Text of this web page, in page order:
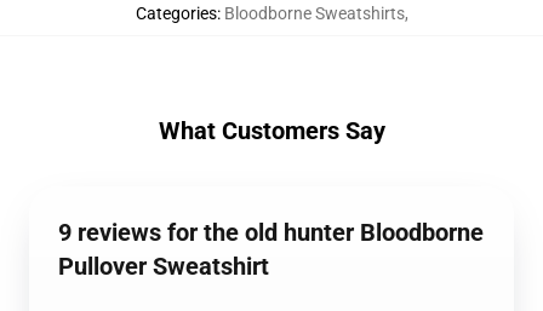
Categories: Bloodborne Sweatshirts,
What Customers Say
9 reviews for the old hunter Bloodborne
Pullover Sweatshirt